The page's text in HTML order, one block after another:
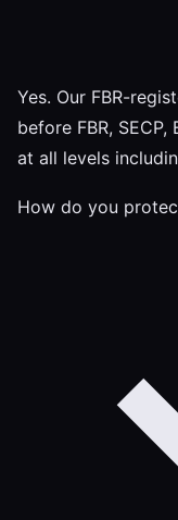
Yes. Our FBR-
before FBR,
at all levels
How do you